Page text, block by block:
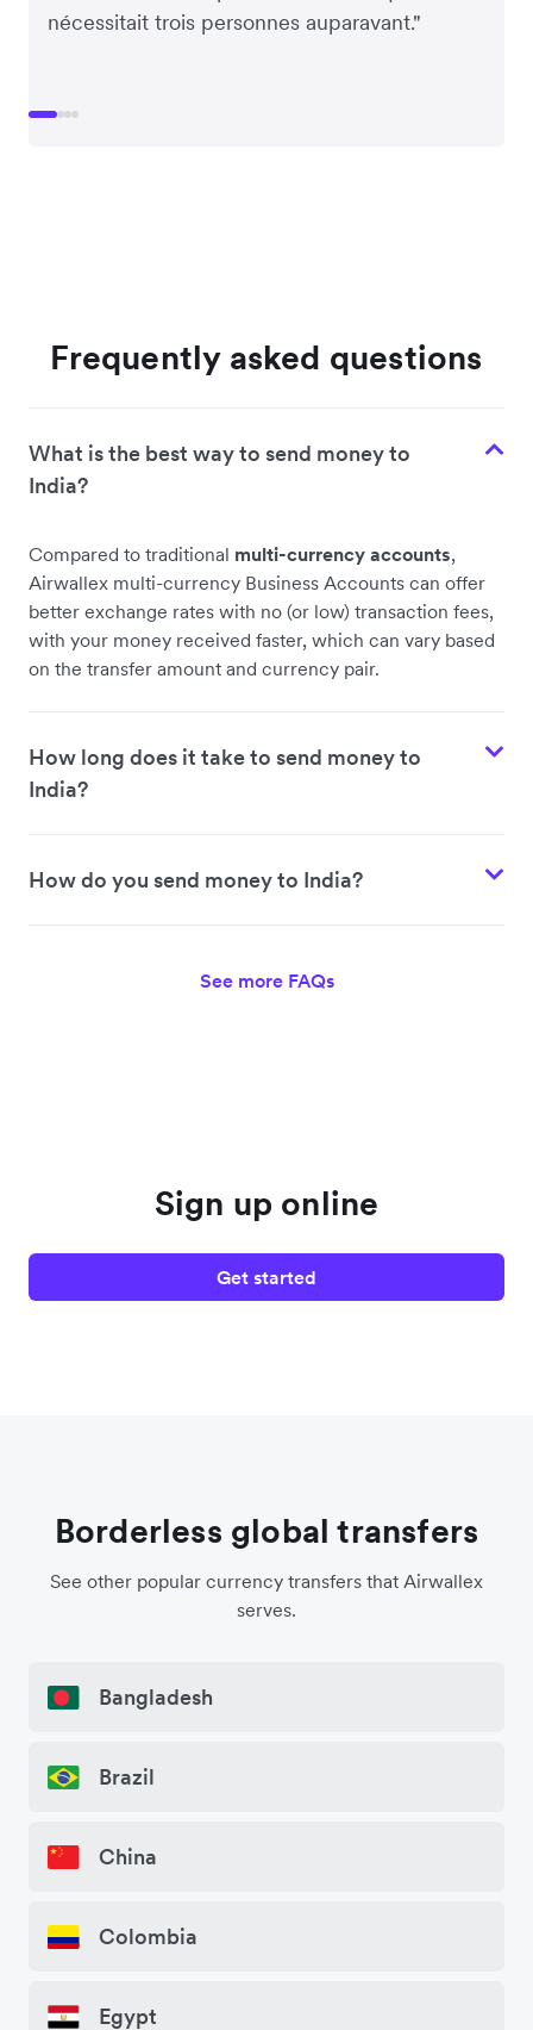
nécessitait trois personnes auparavant."
Frequently asked questions
What is the best way to send money to
India?
Compared to traditional multi-currency accounts,
Airwallex multi-currency Business Accounts can offer
better exchange rates with no (or low) transaction fees,
with your money received faster, which can vary based
on the transfer amount and currency pair.
How long does it take to send money to
India?
How do you send money to India?
See more FAQs
Sign up online
Get started
Borderless global transfers
See other popular currency transfers that Airwallex
serves.
Bangladesh
Brazil
China
Colombia
Egypt